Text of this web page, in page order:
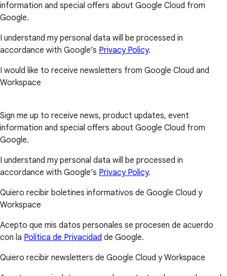
information and special offers about Google Cloud from
Google.
I understand my personal data will be processed in
accordance with Google’s Privacy Policy.
I would like to receive newsletters from Google Cloud and
Workspace
Sign me up to receive news, product updates, event
information and special offers about Google Cloud from
Google.
I understand my personal data will be processed in
accordance with Google’s Privacy Policy.
Quiero recibir boletines informativos de Google Cloud y
Workspace
Acepto que mis datos personales se procesen de acuerdo
con la Política de Privacidad de Google.
Quiero recibir newsletters de Google Cloud y Workspace